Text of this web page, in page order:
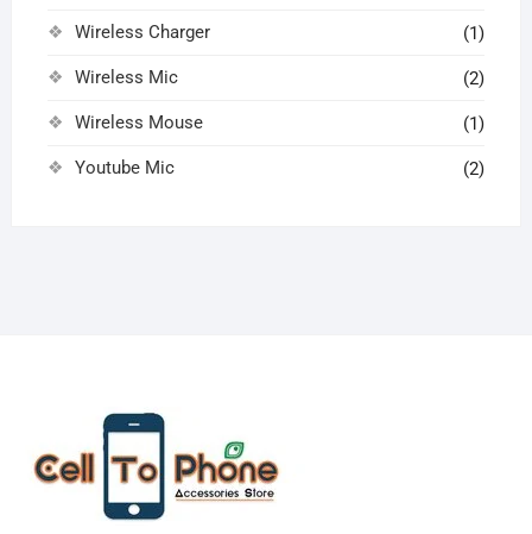
Wireless Charger (1)
Wireless Mic (2)
Wireless Mouse (1)
Youtube Mic (2)